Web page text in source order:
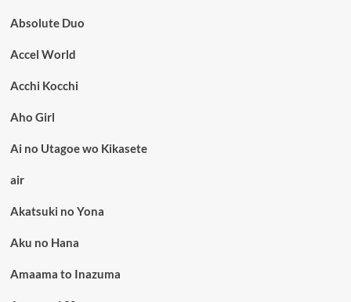
Absolute Duo
Accel World
Acchi Kocchi
Aho Girl
Ai no Utagoe wo Kikasete
air
Akatsuki no Yona
Aku no Hana
Amaama to Inazuma